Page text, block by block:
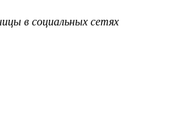
в социальных сетях